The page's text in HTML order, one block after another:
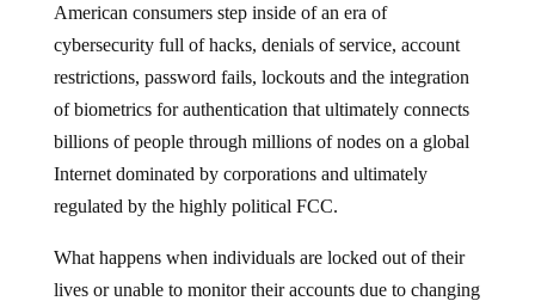
American consumers step inside of an era of
cybersecurity full of hacks, denials of service, account
restrictions, password fails, lockouts and the integration
of biometrics for authentication that ultimately connects
billions of people through millions of nodes on a global
Internet dominated by corporations and ultimately
regulated by the highly political FCC.
What happens when individuals are locked out of their
lives or unable to monitor their accounts due to changing